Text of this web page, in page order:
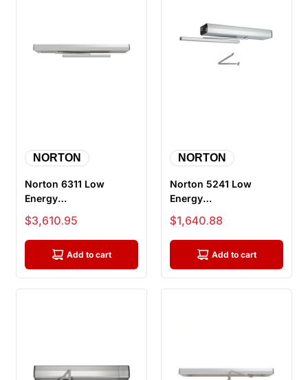
NORTON
Norton 6311 Low
Energy
Electromechanical
Door Operator, Pull
Side M...
Sale price
$3,610.95
Add to cart
NORTON
Norton 5241 Low
Energy
Electromechanical
Door Operator
Universal Ki...
Sale price
$1,640.88
Add to cart